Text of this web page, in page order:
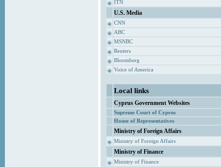
ITN
U.S. Media
CNN
ABC
MSNBC
Reuters
Bloomberg
Voice of America
Local links
Cyprus Government Websites
Supreme Court of Cyprus
House of Representatives
Ministry of Foreign Affairs
Ministry of Foreign Affairs
Ministry of Finance
Ministry of Finance